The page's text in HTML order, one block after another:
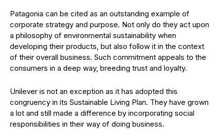
Patagonia can be cited as an outstanding example of
corporate strategy and purpose. Not only do they act upon
a philosophy of environmental sustainability when
developing their products, but also follow it in the context
of their overall business. Such commitment appeals to the
consumers in a deep way, breeding trust and loyalty.
Unilever is not an exception as it has adopted this
congruency in its Sustainable Living Plan. They have grown
a lot and still made a difference by incorporating social
responsibilities in their way of doing business.